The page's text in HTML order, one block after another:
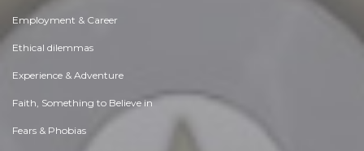
Employment & Career
Ethical dilemmas
Experience & Adventure
Faith, Something to Believe in
Fears & Phobias